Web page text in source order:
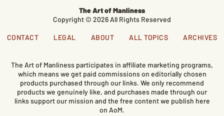
The Art of Manliness
Copyright © 2026 All Rights Reserved
CONTACT LEGAL ABOUT ALL TOPICS ARCHIVES
The Art of Manliness participates in affiliate marketing programs,
which means we get paid commissions on editorially chosen
products purchased through our links. We only recommend
products we genuinely like, and purchases made through our
links support our mission and the free content we publish here
on AoM.